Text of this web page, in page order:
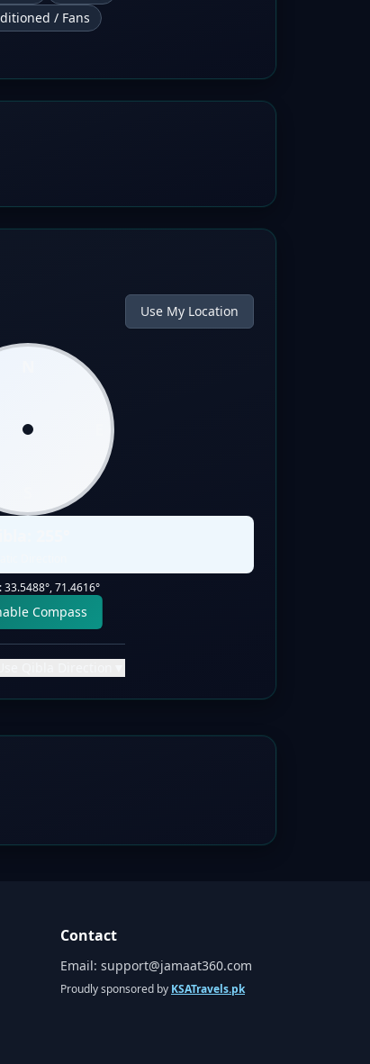
/ Fans
Use My Location
33.5488°,71.4616°
Compass
Qibla Direction
Contact
Email: support@jamaat360.com
Proudly sponsored by KSATravels.pk